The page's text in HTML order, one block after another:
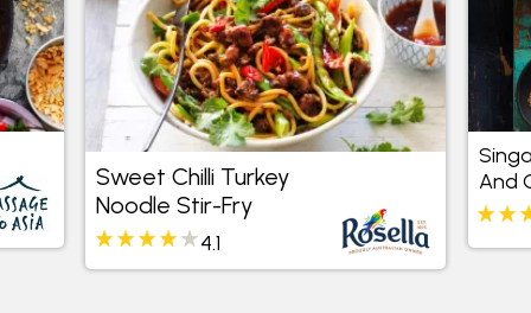
Sweet Chilli Turkey
Noodle Stir-Fry
4.1
And
Cups